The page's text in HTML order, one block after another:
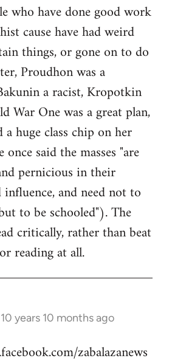
who have done good work
cause have had weird
things, or gone on to do
Proudhon was a
a racist, Kropotkin
War One was a great plan,
a huge class chip on her
said the masses "are
pernicious in their
influence, and need not to
to be schooled"). The
critically, rather than beat
reading at all.
10 years 10 months ago
zabalazanews